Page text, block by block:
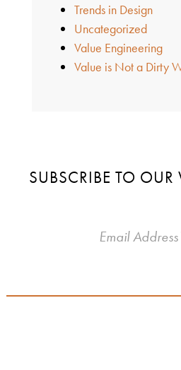
Trends in Design
Uncategorized
Value Engineering
Value is Not a Dirty
SUBSCRIBE TO OUR